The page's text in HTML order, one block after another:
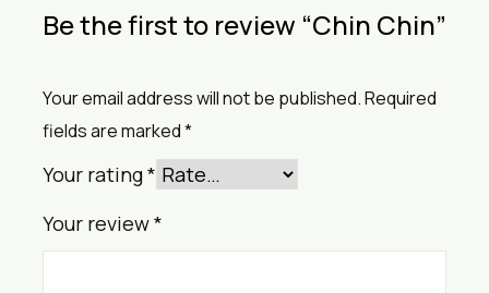
Be the first to review “Chin Chin”
Your email address will not be published.Required
fields are marked*
Your rating*
Your review*